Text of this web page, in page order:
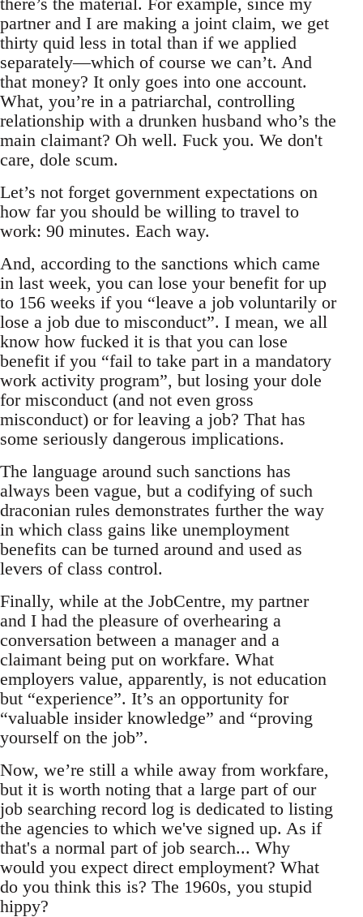
partner and I are making a joint claim, we get
thirty quid less in total than if we applied
separately—which of course we can’t. And
that money? It only goes into one account.
What, you’re in a patriarchal, controlling
relationship with a drunken husband who’s the
main claimant? Oh well. Fuck you. We don't
care, dole scum.
Let’s not forget government expectations on
how far you should be willing to travel to
work: 90 minutes. Each way.
And, according to the sanctions which came
in last week, you can lose your benefit for up
to 156 weeks if you “leave a job voluntarily or
lose a job due to misconduct”. I mean, we all
know how fucked it is that you can lose
benefit if you “fail to take part in a mandatory
work activity program”, but losing your dole
for misconduct (and not even gross
misconduct) or for leaving a job? That has
some seriously dangerous implications.
The language around such sanctions has
always been vague, but a codifying of such
draconian rules demonstrates further the way
in which class gains like unemployment
benefits can be turned around and used as
levers of class control.
Finally, while at the JobCentre, my partner
and I had the pleasure of overhearing a
conversation between a manager and a
claimant being put on workfare. What
employers value, apparently, is not education
but “experience”. It’s an opportunity for
“valuable insider knowledge” and “proving
yourself on the job”.
Now, we’re still a while away from workfare,
but it is worth noting that a large part of our
job searching record log is dedicated to listing
the agencies to which we've signed up. As if
that's a normal part of job search... Why
would you expect direct employment? What
do you think this is? The 1960s, you stupid
hippy?